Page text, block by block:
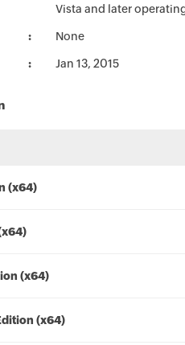
Vista and later
None
Jan 13, 2015
(x64)
(x64)
(x64)